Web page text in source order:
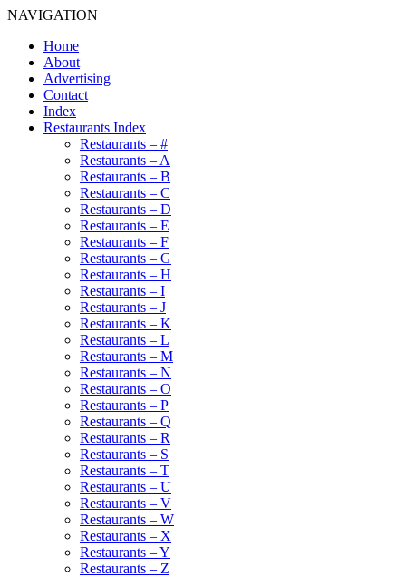
NAVIGATION
Home
About
Advertising
Contact
Index
Restaurants Index
Restaurants – #
Restaurants – A
Restaurants – B
Restaurants – C
Restaurants – D
Restaurants – E
Restaurants – F
Restaurants – G
Restaurants – H
Restaurants – I
Restaurants – J
Restaurants – K
Restaurants – L
Restaurants – M
Restaurants – N
Restaurants – O
Restaurants – P
Restaurants – Q
Restaurants – R
Restaurants – S
Restaurants – T
Restaurants – U
Restaurants – V
Restaurants – W
Restaurants – X
Restaurants – Y
Restaurants – Z